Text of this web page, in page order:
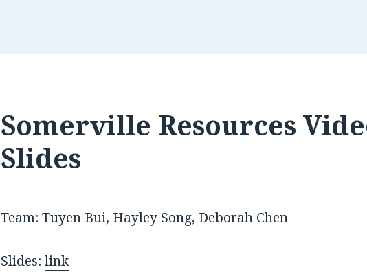
Somerville Resources
Slides
Team: Tuyen Bui, Hayley Song, Deborah Chen
Slides:link